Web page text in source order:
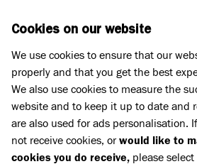
Meet the cats
BUMBLEBEE
BUMBLEBEE
Cookies on our website
We use cookies to ensure that our
properly and that you get the best
We also use cookies to measure the
website and to keep it up to date and
are also used for ads personalisation.
not receive cookies, orwould like to
cookies you do receive, please